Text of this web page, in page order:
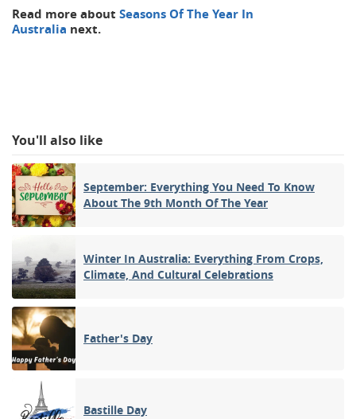
Read more about Seasons Of The Year In
Australia next.
You'll also like
September: Everything You Need To Know
About The 9th Month Of The Year
Winter In Australia: Everything From Crops,
Climate, And Cultural Celebrations
Father's Day
Bastille Day